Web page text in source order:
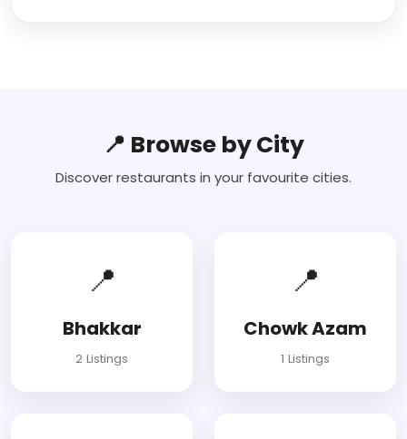
📍 Browse by City
Discover restaurants in your favourite cities.
📍
Bhakkar
2 Listings
📍
Chowk Azam
1 Listings